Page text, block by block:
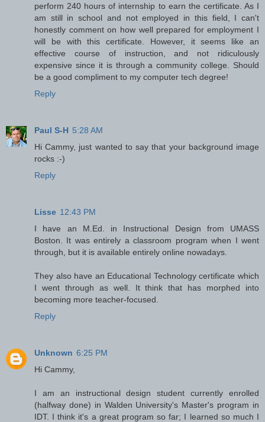
perform 240 hours of internship to earn the certificate. As I
am still in school and not employed in this field, I can't
honestly comment on how well prepared for employment I
will be with this certificate. However, it seems like an
effective course of instruction, and not ridiculously
expensive since it is through a community college. Should
be a good compliment to my computer tech degree!
Reply
Paul S-H 5:28 AM
Hi Cammy, just wanted to say that your background image
rocks :-)
Reply
Lisse 12:43 PM
I have an M.Ed. in Instructional Design from UMASS
Boston. It was entirely a classroom program when I went
through, but it is available entirely online nowadays.
They also have an Educational Technology certificate which
I went through as well. It think that has morphed into
becoming more teacher-focused.
Reply
Unknown 6:25 PM
Hi Cammy,
I am an instructional design student currently enrolled
(halfway done) in Walden University's Master's program in
IDT. I think it's a great program so far; I learned so much I